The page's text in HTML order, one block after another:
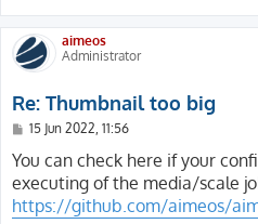
aimeos
Administrator
Re: Thumbnail too big
P
s
t
15 Jun 2022, 11:56
You can check here if your
executing of the media/scale
https://github.com/aimeos/